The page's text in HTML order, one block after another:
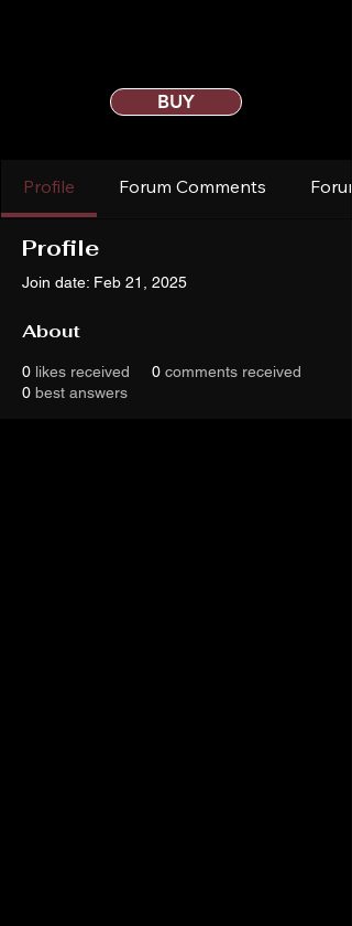
BUY
Profile Forum Comments
Profile
Join date: Feb 21, 2025
About
0 likes received 0 comments received
0 best answers